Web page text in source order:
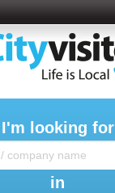
I'm looking for
in